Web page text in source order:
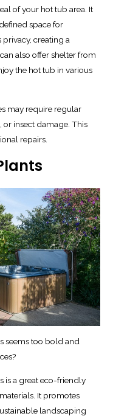
of your hot tub area. It
space for
creating a
also offer shelter from
the hot tub in various
may require regular
or insect damage. This
repairs.
seems too bold and
is a great eco-friendly
It promotes
landscaping